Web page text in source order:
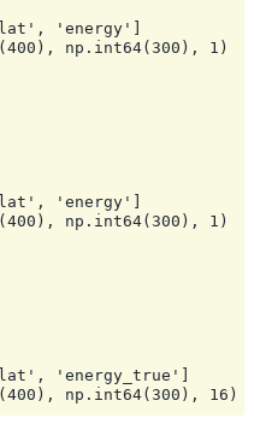
all
'energy']
np.int64(300), 1)
'energy']
np.int64(300), 1)
'energy_true']
np.int64(300), 16)